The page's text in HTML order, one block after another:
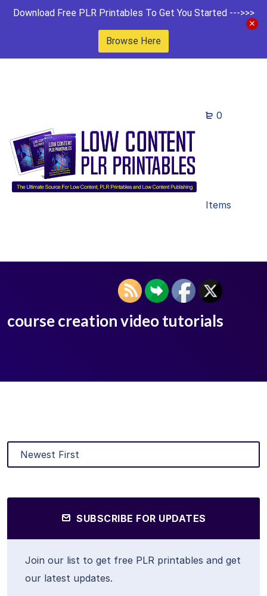
Download Free PLR Printables To Get You Started --->>>
Browse Here
0
Items
course creation video tutorials
SUBSCRIBE FOR UPDATES
Join our list to get free PLR printables and get
our latest updates.